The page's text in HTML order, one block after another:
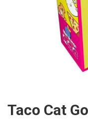
Taco Cat